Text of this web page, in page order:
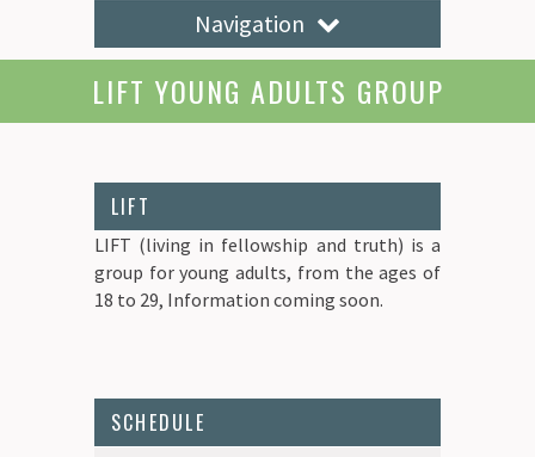
Navigation
LIFT YOUNG ADULTS GROUP
LIFT
LIFT (living in fellowship and truth) is a
group for young adults, from the ages of
18 to 29, Information coming soon.
SCHEDULE